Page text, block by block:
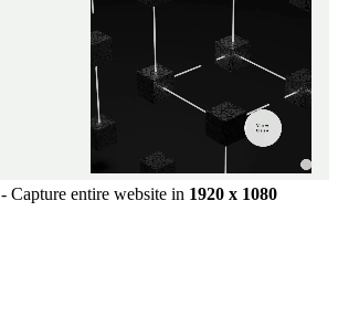
- Capture entire website in 1920 x 1080